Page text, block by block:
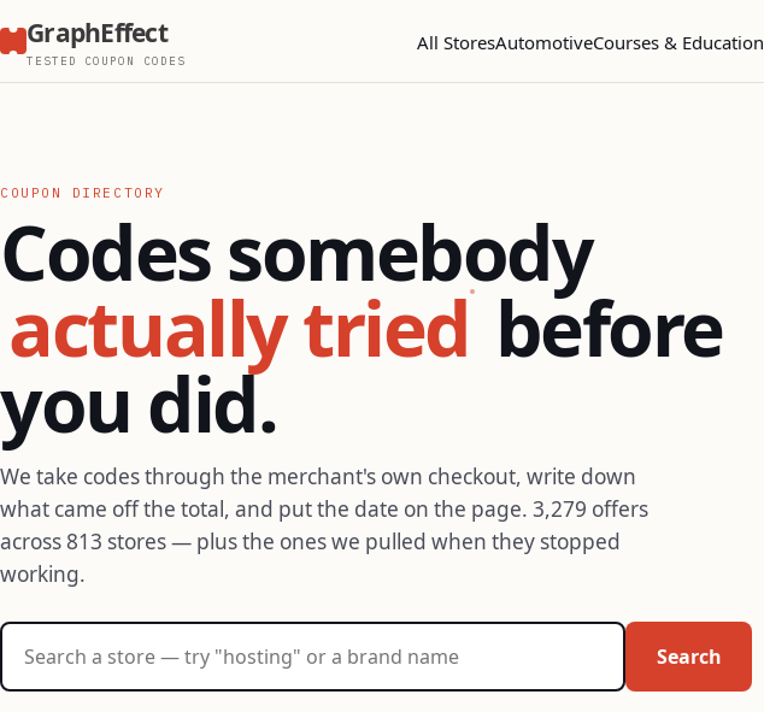
GraphEffect
TESTED COUPON CODES
All StoresAutomotiveCourses & Education
COUPON DIRECTORY
Codes somebody
actually tried before
you did.
We take codes through the merchant's own checkout, write down
what came off the total, and put the date on the page. 3,279 offers
across 813 stores — plus the ones we pulled when they stopped
working.
Search stores
Search